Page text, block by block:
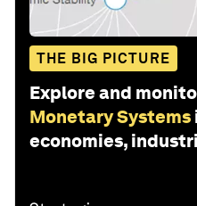
THE BIG PICTURE
Explore and
Monetary Systems
economies,